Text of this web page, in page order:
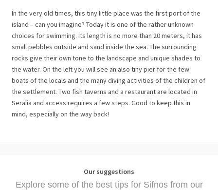
In the very old times, this tiny little place was the first port of the
island – can you imagine? Today it is one of the rather unknown
choices for swimming. Its length is no more than 20 meters, it has
small pebbles outside and sand inside the sea. The surrounding
rocks give their own tone to the landscape and unique shades to
the water. On the left you will see an also tiny pier for the few
boats of the locals and the many diving activities of the children of
the settlement. Two fish taverns and a restaurant are located in
Seralia and access requires a few steps. Good to keep this in
mind, especially on the way back!
Our suggestions
Explore some of the best tips for Sifnos from our